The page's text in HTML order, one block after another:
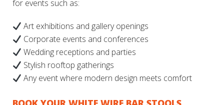
for events such as:
Art exhibitions and gallery openings
Corporate events and conferences
Wedding receptions and parties
Stylish rooftop gatherings
Any event where modern design meets comfort